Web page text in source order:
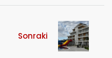
Sonraki